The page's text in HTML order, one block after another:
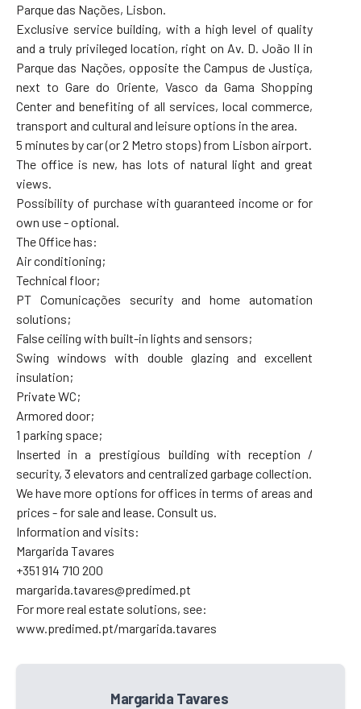
Parque das Nações, Lisbon.
Exclusive service building, with a high level of quality
and a truly privileged location, right on Av. D. João II in
Parque das Nações, opposite the Campus de Justiça,
next to Gare do Oriente, Vasco da Gama Shopping
Center and benefiting of all services, local commerce,
transport and cultural and leisure options in the area.
5 minutes by car (or 2 Metro stops) from Lisbon airport.
The office is new, has lots of natural light and great
views.
Possibility of purchase with guaranteed income or for
own use - optional.
The Office has:
Air conditioning;
Technical floor;
PT Comunicações security and home automation
solutions;
False ceiling with built-in lights and sensors;
Swing windows with double glazing and excellent
insulation;
Private WC;
Armored door;
1 parking space;
Inserted in a prestigious building with reception /
security, 3 elevators and centralized garbage collection.
We have more options for offices in terms of areas and
prices - for sale and lease. Consult us.
Information and visits:
Margarida Tavares
+351 914 710 200
margarida.tavares@predimed.pt
For more real estate solutions, see:
www.predimed.pt/margarida.tavares
Margarida Tavares